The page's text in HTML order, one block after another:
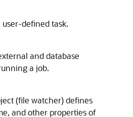
user-defined task.
and database
a job.
(file watcher) defines
and other properties of